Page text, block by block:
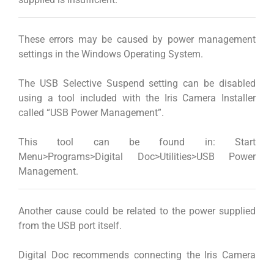
These errors may be caused by power management
settings in the Windows Operating System.
The USB Selective Suspend setting can be disabled
using a tool included with the Iris Camera Installer
called “USB Power Management”.
This tool can be found in: Start
Menu>Programs>Digital Doc>Utilities>USB Power
Management.
Another cause could be related to the power supplied
from the USB port itself.
Digital Doc recommends connecting the Iris Camera